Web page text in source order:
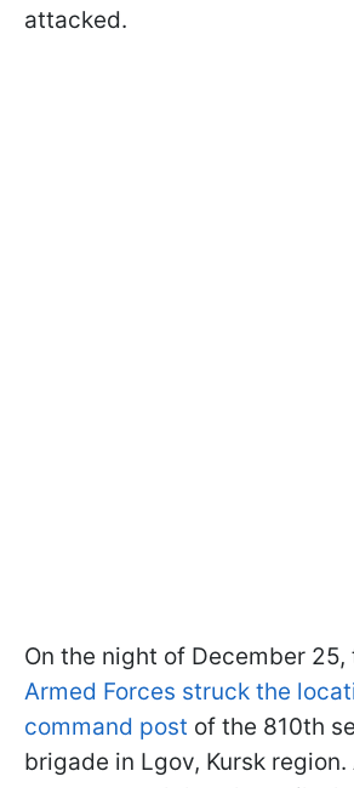
attacked.
On the night of December 25,
Armed Forces struck the
command post of the 810th
brigade in Lgov, Kursk